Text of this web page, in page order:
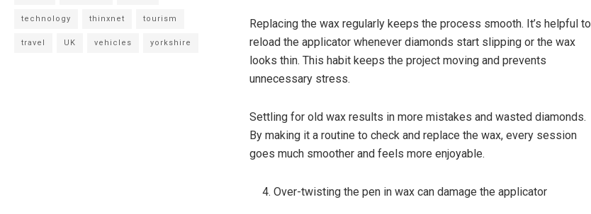
Replacing the wax regularly keeps the process smooth. It’s helpful to
reload the applicator whenever diamonds start slipping or the wax
looks thin. This habit keeps the project moving and prevents
unnecessary stress.
Settling for old wax results in more mistakes and wasted diamonds.
By making it a routine to check and replace the wax, every session
goes much smoother and feels more enjoyable.
Over-twisting the pen in wax can damage the applicator
technology thinxnet tourism
travel UK vehicles yorkshire